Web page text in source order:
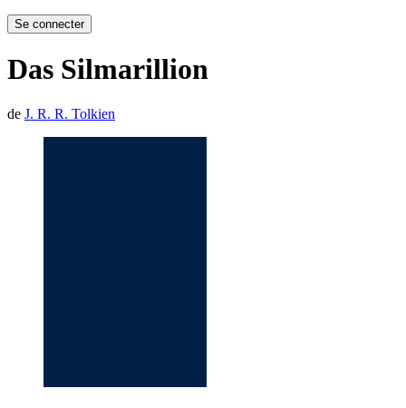
Se connecter
Das Silmarillion
de J. R. R. Tolkien